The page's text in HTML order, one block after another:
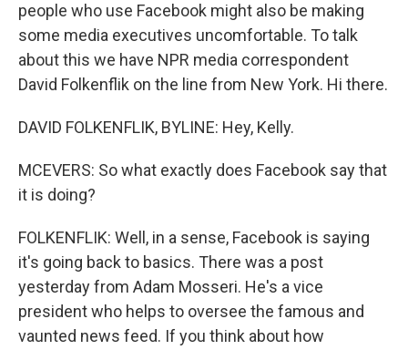
people who use Facebook might also be making
some media executives uncomfortable. To talk
about this we have NPR media correspondent
David Folkenflik on the line from New York. Hi there.
DAVID FOLKENFLIK, BYLINE: Hey, Kelly.
MCEVERS: So what exactly does Facebook say that
it is doing?
FOLKENFLIK: Well, in a sense, Facebook is saying
it's going back to basics. There was a post
yesterday from Adam Mosseri. He's a vice
president who helps to oversee the famous and
vaunted news feed. If you think about how